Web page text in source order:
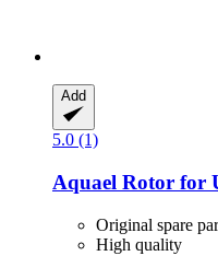
Add
5.0 (1)
Aquael Rotor for
Original spare
High quality